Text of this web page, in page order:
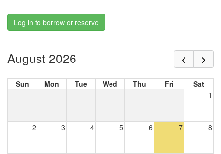
Log in to borrow or reserve
August 2026
Sun Mon Tue Wed Thu Fri
Sat
1
2 3 4 5 6 7 8